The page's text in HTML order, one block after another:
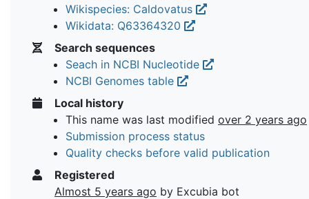
Wikispecies: Caldovatus
Wikidata: Q63364320
Search sequences
Seach in NCBI Nucleotide
NCBI Genomes table
Local history
This name was last modified over 2 years ago
Submission process status
Quality checks before valid publication
Registered
Almost 5 years ago by Excubia bot